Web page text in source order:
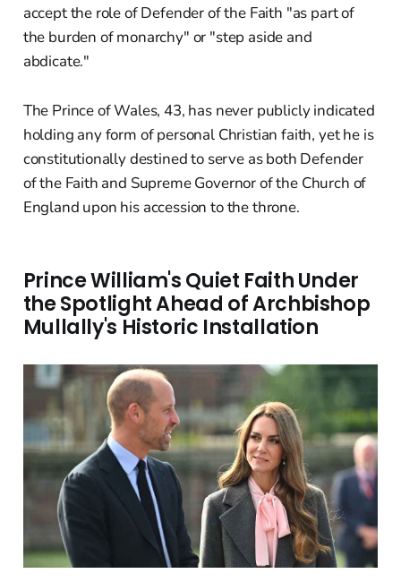
accept the role of Defender of the Faith "as part of
the burden of monarchy" or "step aside and
abdicate."
The Prince of Wales, 43, has never publicly indicated
holding any form of personal Christian faith, yet he is
constitutionally destined to serve as both Defender
of the Faith and Supreme Governor of the Church of
England upon his accession to the throne.
Prince William's Quiet Faith Under
the Spotlight Ahead of Archbishop
Mullally's Historic Installation